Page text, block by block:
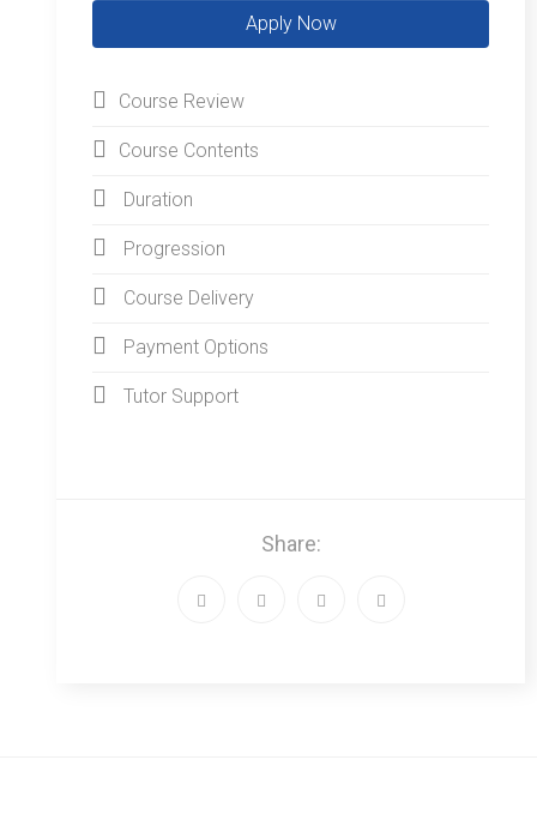
Course Review
Course Contents
Duration
Progression
Course Delivery
Payment Options
Tutor Support
Share: